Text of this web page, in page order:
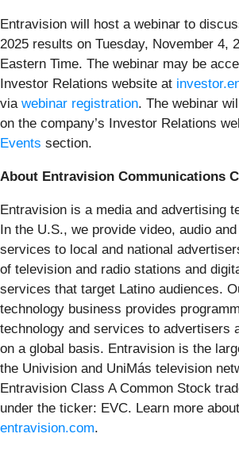
Entravision will host a webinar to
2025 results on Tuesday, November 4,
Eastern Time. The webinar may be
Investor Relations website at
via webinar registration. The webinar
on the company’s Investor Relations
Events section.
About Entravision Communications
Entravision is a media and advertising
In the U.S., we provide video, audio
services to local and national
of television and radio stations and
services that target Latino audiences.
technology business provides
technology and services to advertisers
on a global basis. Entravision is the
the Univision and UniMás television
Entravision Class A Common Stock
under the ticker: EVC. Learn more
entravision.com.